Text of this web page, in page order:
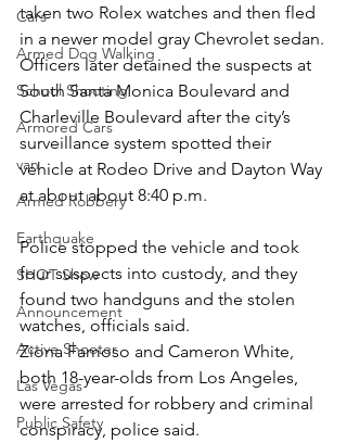
Cars
Armed Dog Walking
School Shooting
Armored Cars
van
Armed Robbery
Earthquake
SHOT Show
Announcement
Active Shooter
Las Vegas
Public Safety
taken two Rolex watches and then fled
in a newer model gray Chevrolet sedan.
Officers later detained the suspects at
South Santa Monica Boulevard and
Charleville Boulevard after the city’s
surveillance system spotted their
vehicle at Rodeo Drive and Dayton Way
at about about 8:40 p.m.
Police stopped the vehicle and took
four suspects into custody, and they
found two handguns and the stolen
watches, officials said.
Ziona Famoso and Cameron White,
both 18-year-olds from Los Angeles,
were arrested for robbery and criminal
conspiracy, police said.